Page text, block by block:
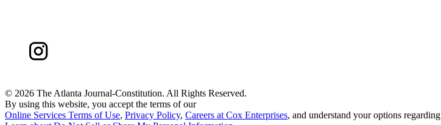
© 2026 The Atlanta Journal-Constitution. All Rights Reserved.
By using this website, you accept the terms of our
Online Services Terms of Use, Privacy Policy, Careers at Cox Enterprises, and understand your options regarding